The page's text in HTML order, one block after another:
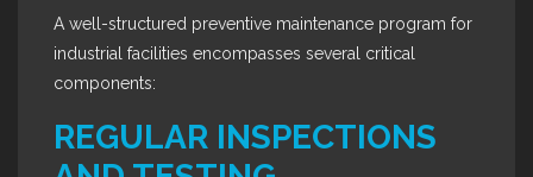
A well-structured preventive maintenance program for
industrial facilities encompasses several critical
components:
REGULAR INSPECTIONS